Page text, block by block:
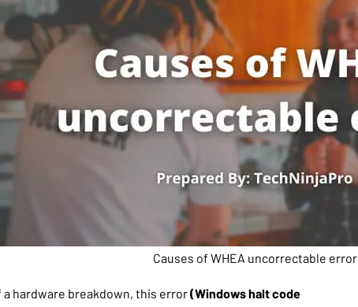
Causes of WHEA uncorrectable error
a hardware breakdown, this error(Windows halt code